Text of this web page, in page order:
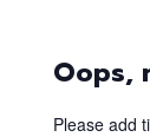
Oops,
Please add